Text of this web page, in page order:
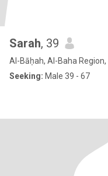
Sarah, 39
Al-Bāḥah, Al-Baha
Seeking: Male 39 - 67